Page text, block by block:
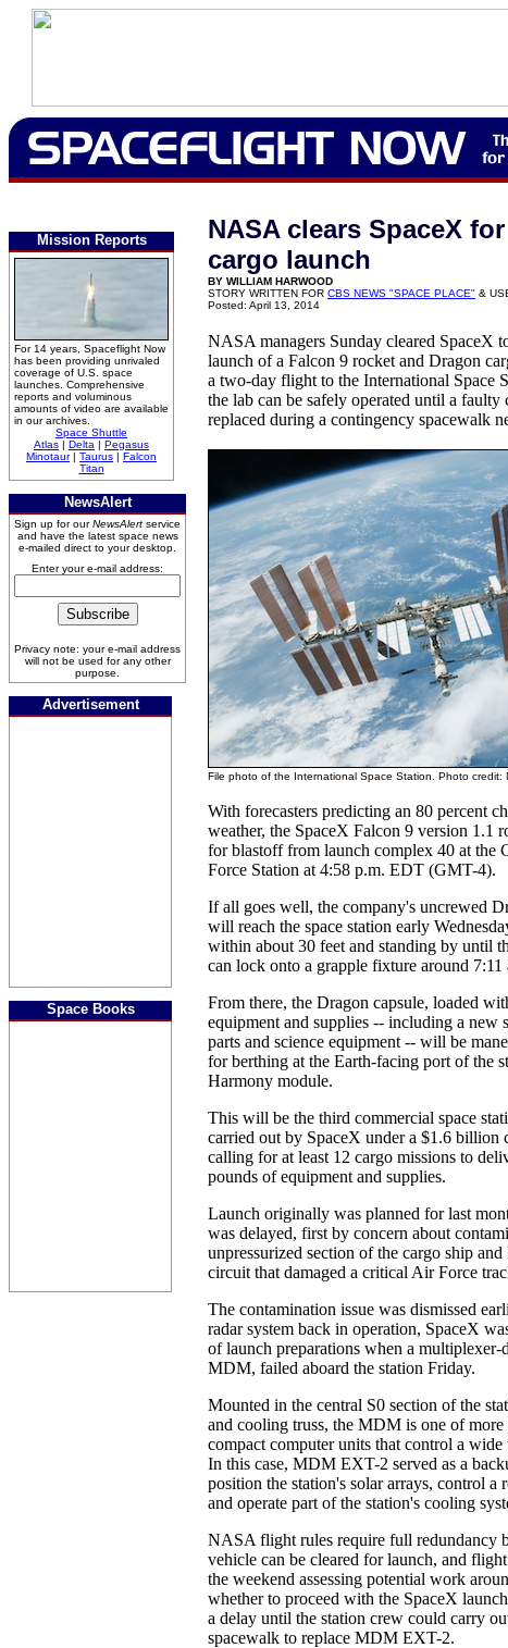
Mission Reports
For 14 years, Spaceflight Now
has been providing unrivaled
coverage of U.S. space
launches. Comprehensive
reports and voluminous
amounts of video are available
in our archives.
Space Shuttle
Atlas | Delta | Pegasus
Minotaur| Taurus | Falcon
Titan
NewsAlert
Sign up for ourNewsAlert service
and have the latest space news
e-mailed direct to your desktop.
Enter your e-mail address:
Privacy note: your e-mail address
will not be used for any other
purpose.
Advertisement
Space Books
NASA clears SpaceX
cargo launch
BY WILLIAM HARWOOD
STORY WRITTEN FOR CBS NEWS "SPACE PLACE" &
Posted: April 13, 2014
NASA managers Sunday cleared SpaceX
launch of a Falcon 9 rocket and Dragon
a two-day flight to the International Space
the lab can be safely operated until a faulty
replaced during a contingency spacewalk
File photo of the International Space Station. Photo credit:
With forecasters predicting an 80 percent
weather, the SpaceX Falcon 9 version 1.1
for blastoff from launch complex 40 at the
Force Station at 4:58 p.m. EDT (GMT-4).
If all goes well, the company's uncrewed
will reach the space station early
within about 30 feet and standing by until
can lock onto a grapple fixture around 7:11
From there, the Dragon capsule, loaded
equipment and supplies -- including a new
parts and science equipment -- will be
for berthing at the Earth-facing port of the
Harmony module.
This will be the third commercial space
carried out by SpaceX under a $1.6
calling for at least 12 cargo missions to
pounds of equipment and supplies.
Launch originally was planned for last
was delayed, first by concern about
unpressurized section of the cargo ship
circuit that damaged a critical Air Force
The contamination issue was dismissed
radar system back in operation, SpaceX
of launch preparations when a multiplexer-
MDM, failed aboard the station Friday.
Mounted in the central S0 section of the
and cooling truss, the MDM is one of more
compact computer units that control a
In this case, MDM EXT-2 served as a
position the station's solar arrays, control a
and operate part of the station's cooling
NASA flight rules require full redundancy
vehicle can be cleared for launch, and
the weekend assessing potential work
whether to proceed with the SpaceX
a delay until the station crew could carry
spacewalk to replace MDM EXT-2.